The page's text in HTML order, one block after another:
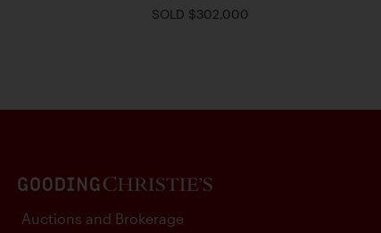
SOLD $302,000
Auctions and Brokerage